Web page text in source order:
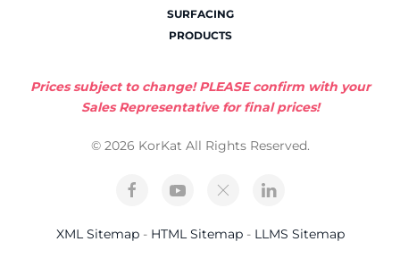
SURFACING
PRODUCTS
Prices subject to change! PLEASE confirm with your
Sales Representative for final prices!
© 2026 KorKat All Rights Reserved.
XML Sitemap- HTML Sitemap- LLMS Sitemap